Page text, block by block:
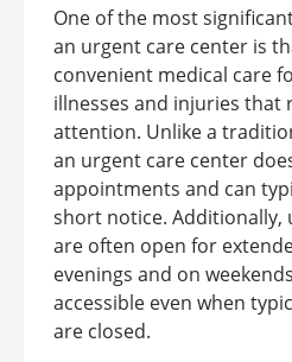
One of the most
an urgent care center is
convenient medical care
illnesses and injuries that
attention. Unlike a
an urgent care center
appointments and can
short notice. Additionally,
are often open for
evenings and on
accessible even when
are closed.